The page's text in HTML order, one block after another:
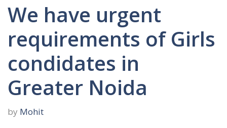
We have urgent
requirements of Girls
condidates in
Greater Noida
by Mohit